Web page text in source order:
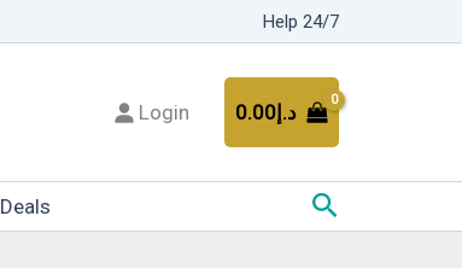
Help 24/7
Login د.إ0.00
Deals Search